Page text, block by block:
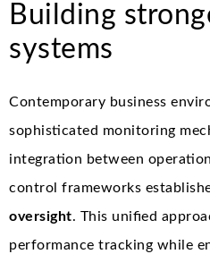
Building
systems
Contemporary business
sophisticated monitoring
integration between
control frameworks
oversight. This unified
performance tracking while